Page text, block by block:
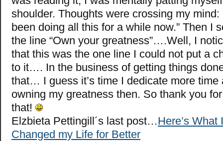
shoulder. Thoughts were crossing my mind:
been doing all this for a while now.” Then I
the line “Own your greatness”….Well, I
that this was the one line I could not put a
to it…. In the business of getting things
that… I guess it’s time I dedicate more time
owning my greatness then. So thank you
that!
Elzbieta Pettingill´s last post…Here’s What
Changed my Life for Better